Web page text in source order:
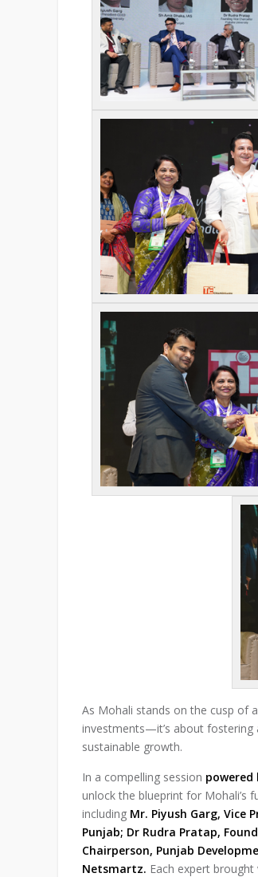
As Mohali stands on the cusp of
investments—it’s about fostering
sustainable growth.
In a compelling session powered
unlock the blueprint for Mohali’s
including Mr. Piyush Garg, Vice
Punjab; Dr Rudra Pratap,
Chairperson, Punjab
Netsmartz. Each expert